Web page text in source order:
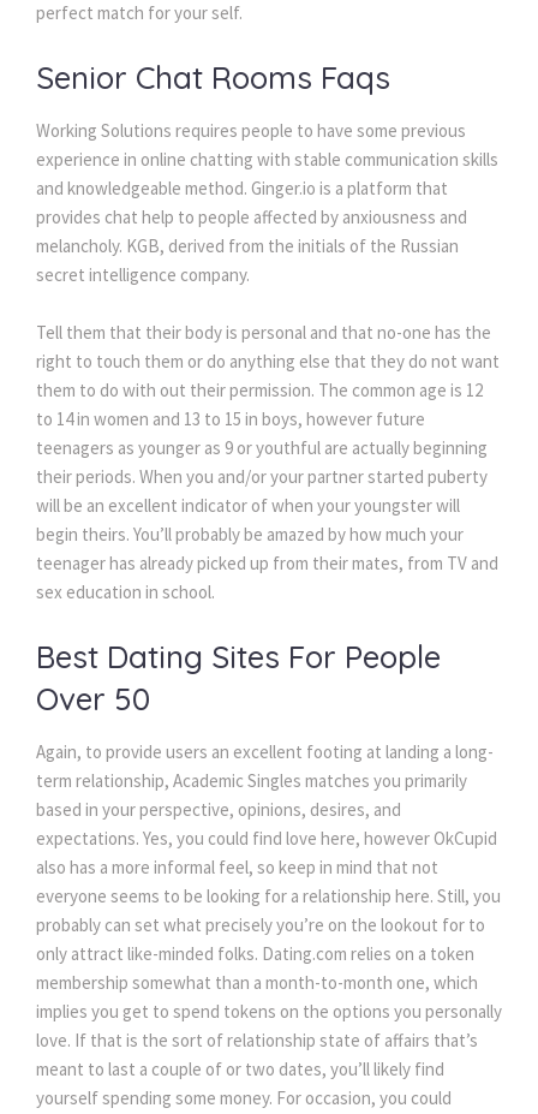
perfect match for your self.
Senior Chat Rooms Faqs
Working Solutions requires people to have some previous
experience in online chatting with stable communication skills
and knowledgeable method. Ginger.io is a platform that
provides chat help to people affected by anxiousness and
melancholy. KGB, derived from the initials of the Russian
secret intelligence company.
Tell them that their body is personal and that no-one has the
right to touch them or do anything else that they do not want
them to do with out their permission. The common age is 12
to 14 in women and 13 to 15 in boys, however future
teenagers as younger as 9 or youthful are actually beginning
their periods. When you and/or your partner started puberty
will be an excellent indicator of when your youngster will
begin theirs. You’ll probably be amazed by how much your
teenager has already picked up from their mates, from TV and
sex education in school.
Best Dating Sites For People
Over 50
Again, to provide users an excellent footing at landing a long-
term relationship, Academic Singles matches you primarily
based in your perspective, opinions, desires, and
expectations. Yes, you could find love here, however OkCupid
also has a more informal feel, so keep in mind that not
everyone seems to be looking for a relationship here. Still, you
probably can set what precisely you’re on the lookout for to
only attract like-minded folks. Dating.com relies on a token
membership somewhat than a month-to-month one, which
implies you get to spend tokens on the options you personally
love. If that is the sort of relationship state of affairs that’s
meant to last a couple of or two dates, you’ll likely find
yourself spending some money. For occasion, you could